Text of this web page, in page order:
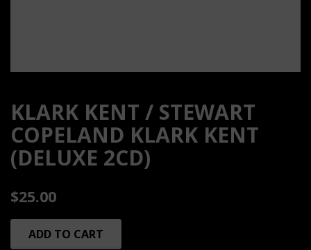
KLARK KENT / STEWART
COPELAND KLARK KENT
(DELUXE 2CD)
$25.00
ADD TO CART